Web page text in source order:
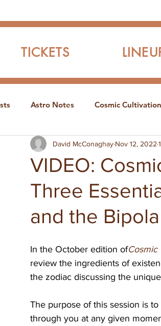
TICKETS
Astro Notes Cosmic Cultivation
VIDEO:
Three
and the
David McConaghay Nov 12, 2022
In the October edition ofCosmic
review the ingredients of
the zodiac discussing the
The purpose of this session is
through you at any given